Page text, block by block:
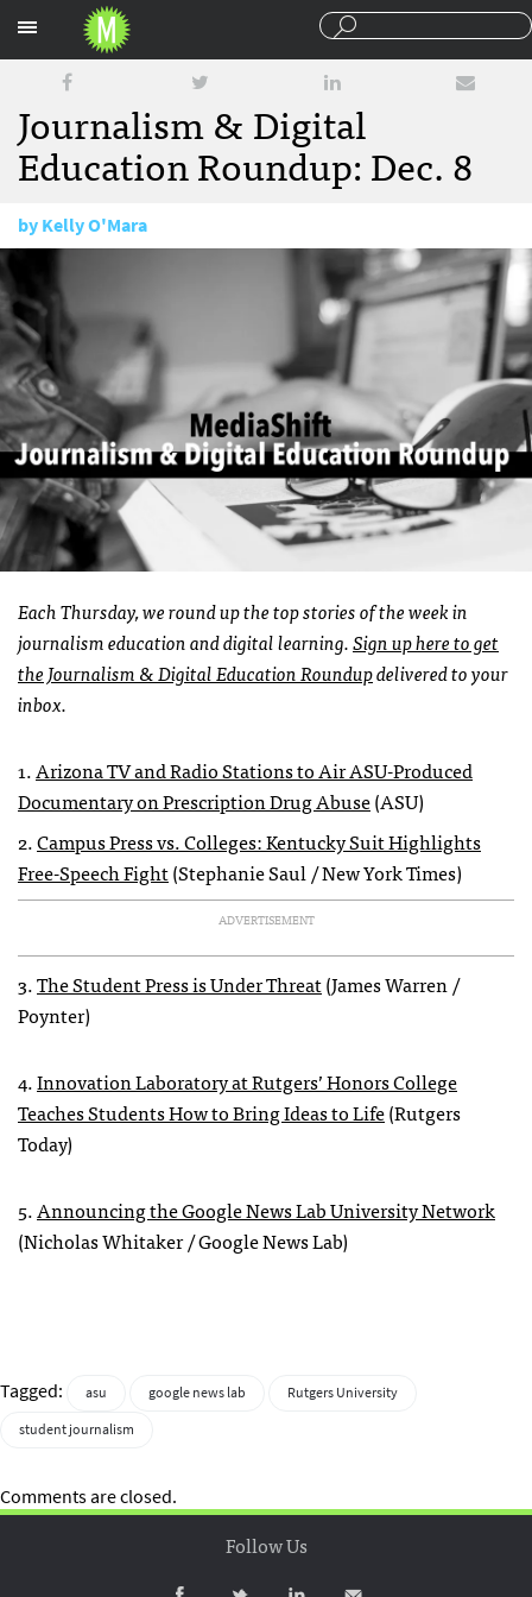
Journalism & Digital
Education Roundup: Dec. 8
byKelly O'Mara
Each Thursday, we round up the top stories of the week in
journalism education and digital learning.Sign up here to get
the Journalism & Digital Education Roundupdelivered to your
inbox.
1.Arizona TV and Radio Stations to Air ASU-Produced
Documentary on Prescription Drug Abuse(ASU)
2.Campus Press vs. Colleges: Kentucky Suit Highlights
Free-Speech Fight(Stephanie Saul / New York Times)
ADVERTISEMENT
3.The Student Press is Under Threat(James Warren /
Poynter)
4.Innovation Laboratory at Rutgers’ Honors College
Teaches Students How to Bring Ideas to Life(Rutgers
Today)
5.Announcing the Google News Lab University Network
(Nicholas Whitaker / Google News Lab)
Tagged: asu google news lab
Rutgers University
student journalism
Comments are closed.
Follow Us